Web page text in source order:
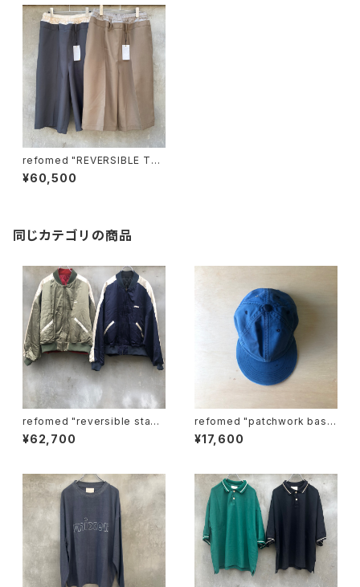
refomed "REVERSIBLE TR
UNKS PANTS"
¥60,500
同じカテゴリの商品
refomed "reversible stadi
um jamper"
¥62,700
refomed "patchwork base
ball cap"
¥17,600